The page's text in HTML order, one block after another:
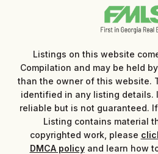
Listings on this website
Compilation and may be held
than the owner of this website.
identified in any listing details.
reliable but is not guaranteed.
Listing contains material
copyrighted work, please
DMCA policyand learn how